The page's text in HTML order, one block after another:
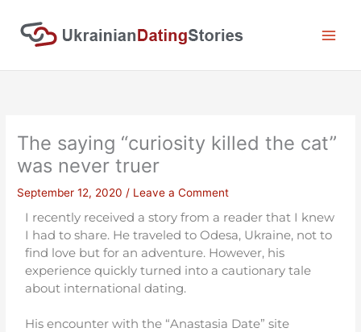
content
The saying “curiosity killed the cat”
was never truer
September 12, 2020 / Leave a Comment
I recently received a story from a reader that I knew
I had to share. He traveled to Odesa, Ukraine, not to
find love but for an adventure. However, his
experience quickly turned into a cautionary tale
about international dating.
His encounter with the “Anastasia Date” site